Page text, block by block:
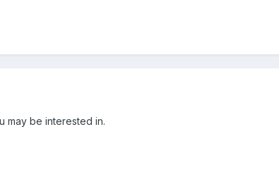
may be interested in.